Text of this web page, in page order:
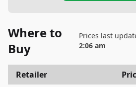
Where to
Buy
Prices last
2:06 am
Retailer